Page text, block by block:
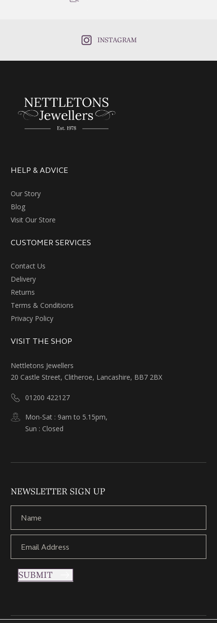
INSTAGRAM
HELP & ADVICE
Our Story
Blog
Visit Our Store
CUSTOMER SERVICES
Contact Us
Delivery
Returns
Terms & Conditions
Privacy Policy
VISIT THE SHOP
Nettletons Jewellers
20 Castle Street, Clitheroe, Lancashire, BB7 2BX
01200 422127
Mon-Sat : 9am to 5.15pm,
Sun : Closed
NEWSLETTER SIGN UP
SUBMIT